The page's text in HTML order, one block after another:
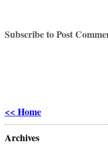
Subscribe to Post
<< Home
Archives